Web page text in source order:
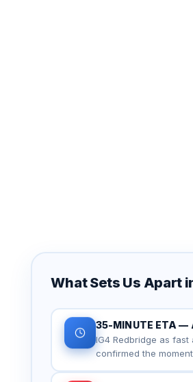
What Sets Us Apart
35-MINUTE ETA —
IG4 Redbridge as fast
confirmed the